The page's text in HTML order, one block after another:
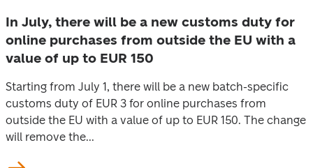
In July, there will be a new customs duty for
online purchases from outside the EU with a
value of up to EUR 150
Starting from July 1, there will be a new batch-specific
customs duty of EUR 3 for online purchases from
outside the EU with a value of up to EUR 150. The change
will remove the...